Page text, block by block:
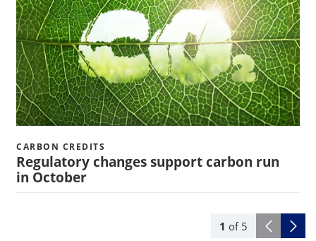
1 of 5
CARBON CREDITS
Regulatory changes support carbon run
in October